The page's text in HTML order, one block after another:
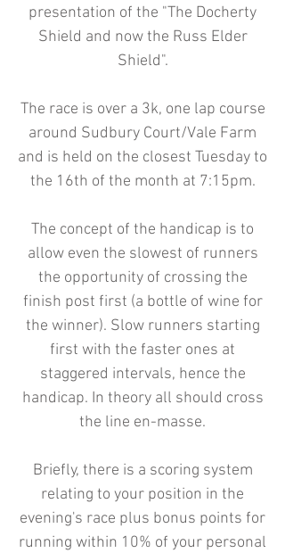
presentation of the "The Docherty
Shield and now the Russ Elder
Shield".
The race is over a 3k, one lap course
around Sudbury Court/Vale Farm
and is held on the closest Tuesday to
the 16th of the month at 7:15pm.
The concept of the handicap is to
allow even the slowest of runners
the opportunity of crossing the
finish post first (a bottle of wine for
the winner). Slow runners starting
first with the faster ones at
staggered intervals, hence the
handicap. In theory all should cross
the line en-masse.
Briefly, there is a scoring system
relating to your position in the
evening's race plus bonus points for
running within 10% of your personal